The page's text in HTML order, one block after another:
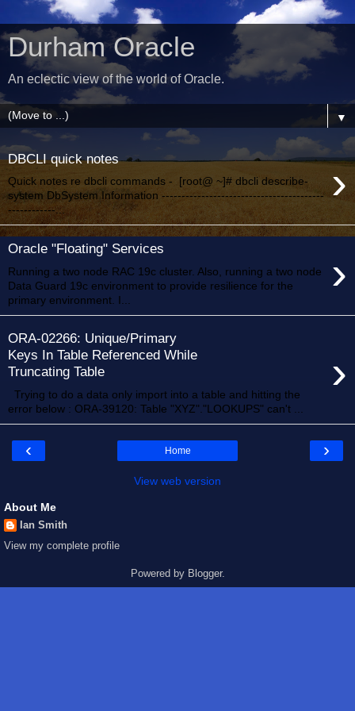
Durham Oracle
An eclectic view of the world of Oracle.
▼
DBCLI quick notes ›
Quick notes re dbcli commands - [root@ ~]# dbcli describe-
system DbSystem Information -----------------------------------------
------------...
Oracle "Floating" Services ›
Running a two node RAC 19c cluster. Also, running a two node
Data Guard 19c environment to provide resilience for the
primary environment. I...
ORA-02266: Unique/Primary
Keys In Table Referenced While
Truncating Table
›
Trying to do a data only import into a table and hitting the
error below : ORA-39120: Table "XYZ"."LOOKUPS" can't ...
‹ ›
Home
View web version
About Me
Ian Smith
View my complete profile
Powered by Blogger.